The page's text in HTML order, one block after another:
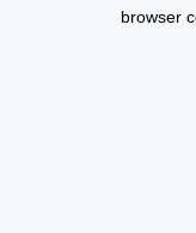
browser